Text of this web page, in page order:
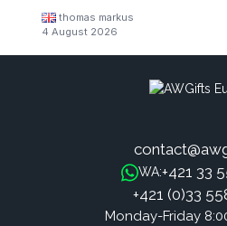
thomas markus
4 August 2026
WA:+421 33
+421 (0)33
Monday-Friday